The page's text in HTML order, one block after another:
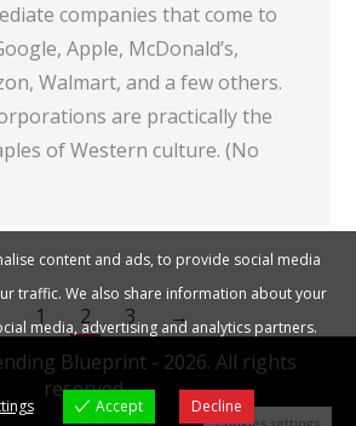
companies that come to
Apple, McDonald’s,
Walmart, and a few others.
are practically the
of Western culture. (No
1 2 3
→
Blueprint - 2026. All rights
reserved.
content and ads, to provide social media
traffic. We also share information about your
media, advertising and analytics partners.
Accept Decline